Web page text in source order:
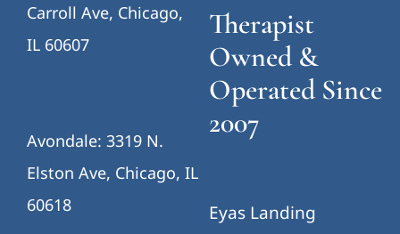
Carroll Ave, Chicago,
IL 60607
Avondale: 3319 N.
Elston Ave, Chicago, IL
60618
Therapist
Owned &
Operated Since
2007
Eyas Landing